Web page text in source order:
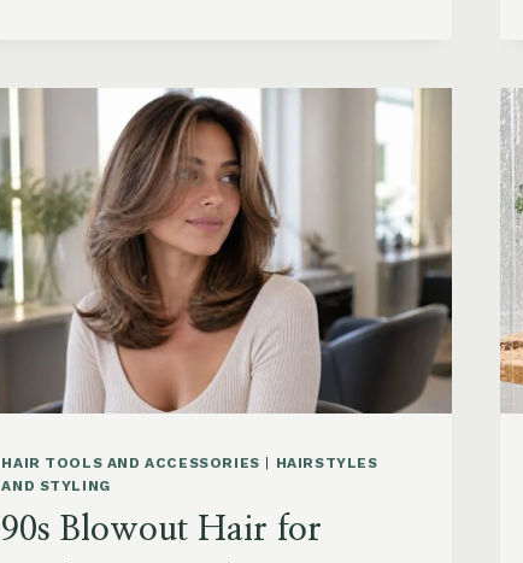
AMAZON:
POWDER,
CAPSULES,
MARINE
COLLAGEN
AND
WHAT
TO
KNOW
HAIR TOOLS AND ACCESSORIES
HAIRSTYLES
AND STYLING
90s Blowout Hair for